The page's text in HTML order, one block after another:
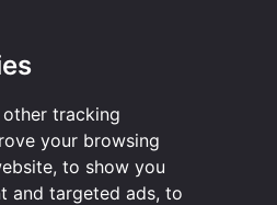
tracking
your browsing
to show you
and targeted ads, to